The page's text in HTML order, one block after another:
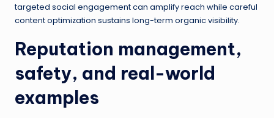
targeted social engagement can amplify reach while careful
content optimization sustains long-term organic visibility.
Reputation management,
safety, and real-world
examples